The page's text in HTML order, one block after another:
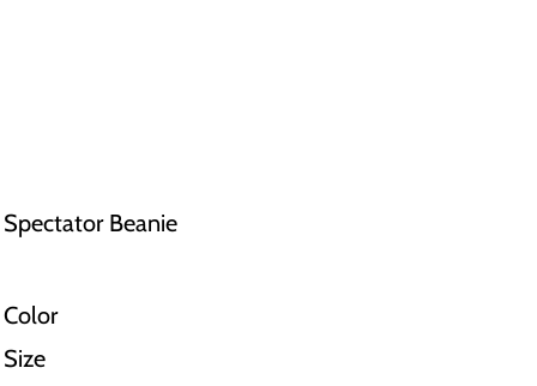
Spectator Beanie
Color
Size